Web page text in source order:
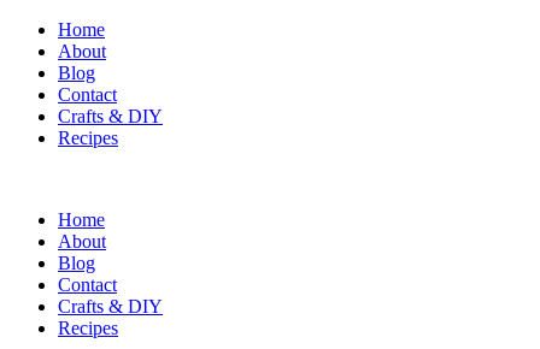
Home
About
Blog
Contact
Crafts & DIY
Recipes
Home
About
Blog
Contact
Crafts & DIY
Recipes